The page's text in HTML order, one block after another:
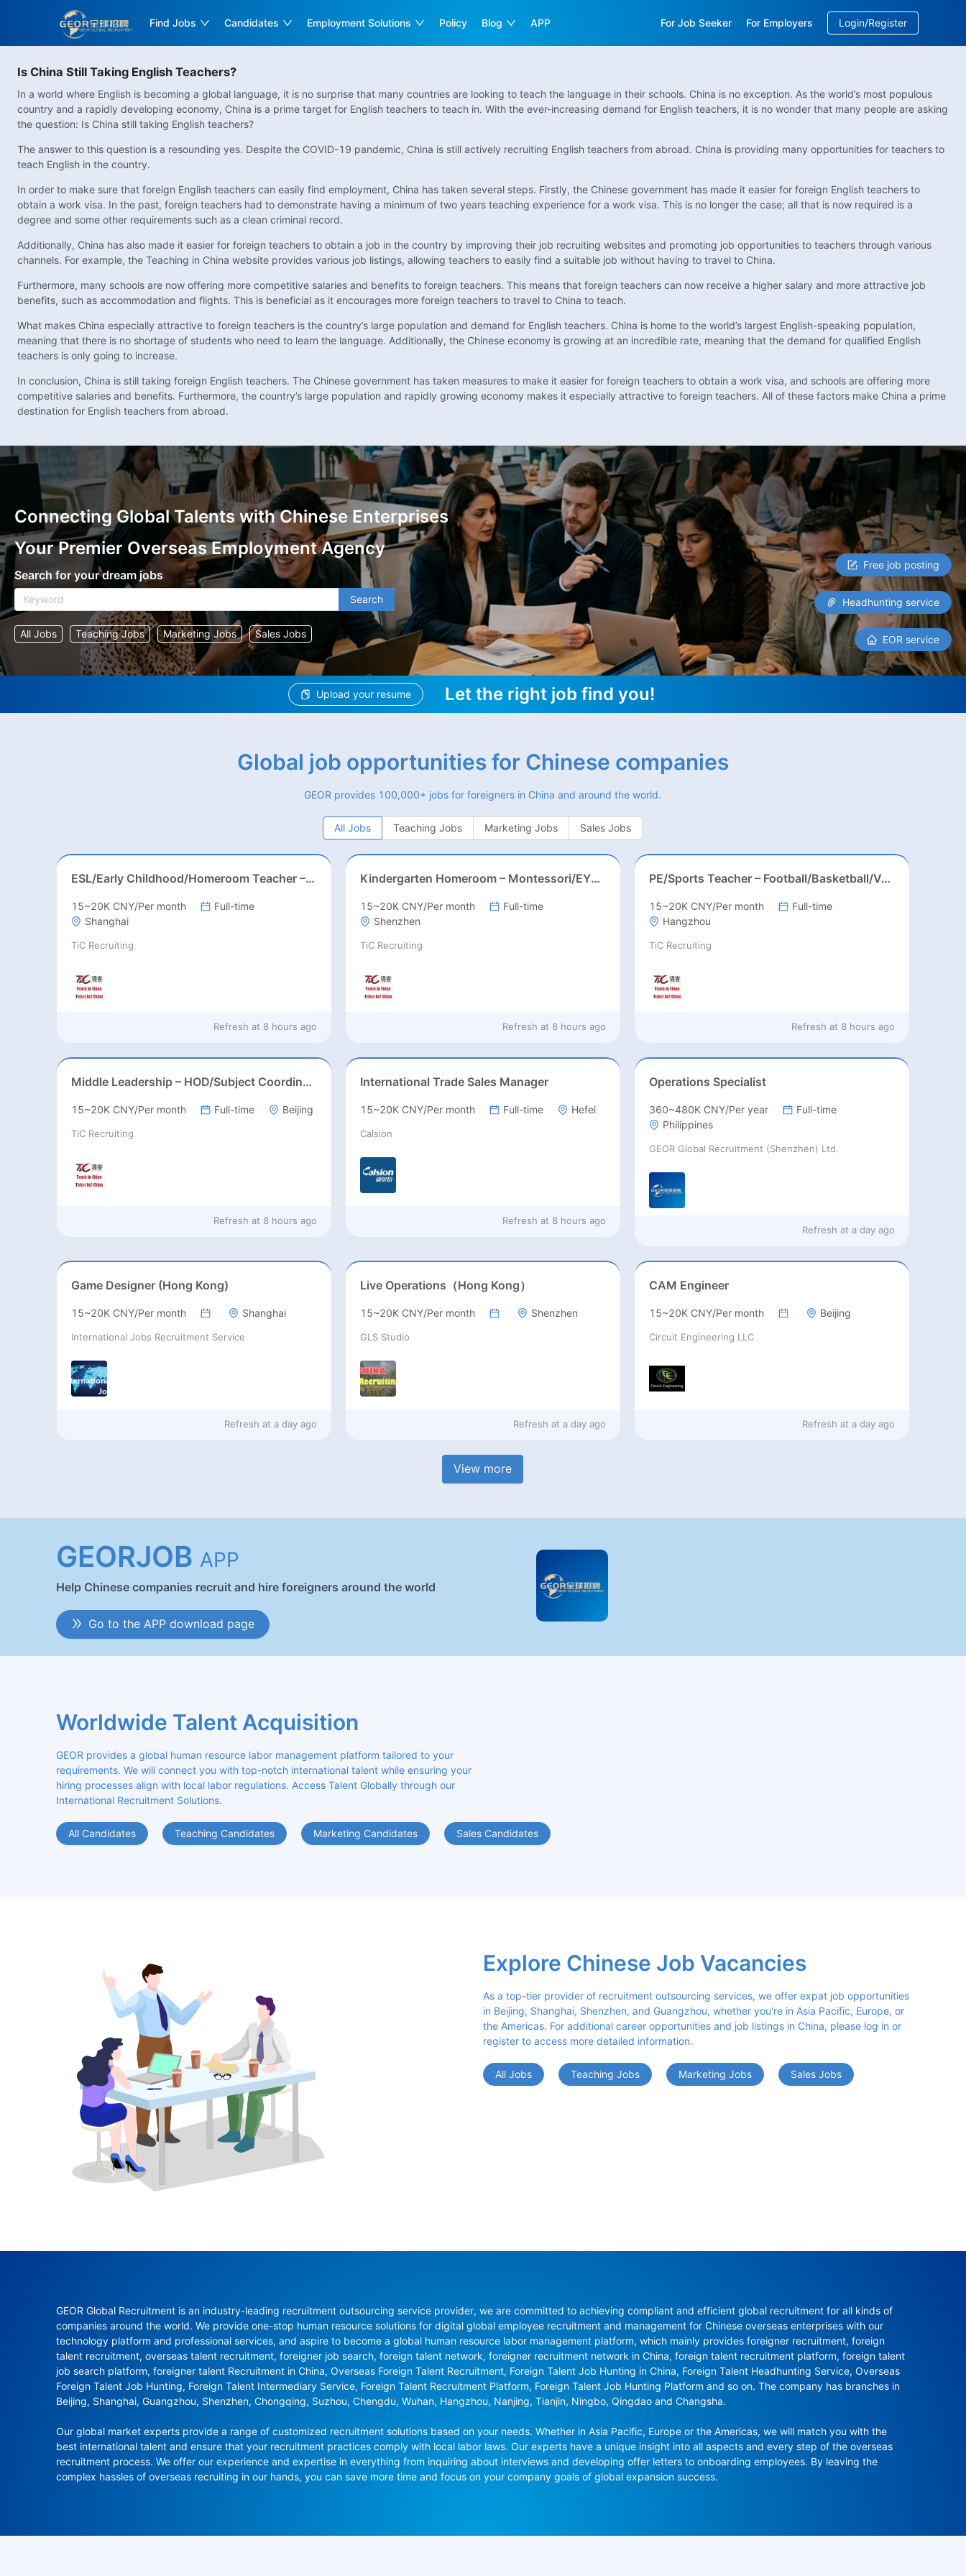
Find Jobs Candidates Employment Solutions Policy Blog APP For Job Seeker For Employers Login/Register
Is China Still Taking English Teachers?
In a world where English is becoming a global language, it is no surprise that many countries are looking to teach the language in their schools. China is no exception. As the world’s most populous
country and a rapidly developing economy, China is a prime target for English teachers to teach in. With the ever-increasing demand for English teachers, it is no wonder that many people are asking
the question: Is China still taking English teachers?
The answer to this question is a resounding yes. Despite the COVID-19 pandemic, China is still actively recruiting English teachers from abroad. China is providing many opportunities for teachers to
teach English in the country.
In order to make sure that foreign English teachers can easily find employment, China has taken several steps. Firstly, the Chinese government has made it easier for foreign English teachers to
obtain a work visa. In the past, foreign teachers had to demonstrate having a minimum of two years teaching experience for a work visa. This is no longer the case; all that is now required is a
degree and some other requirements such as a clean criminal record.
Additionally, China has also made it easier for foreign teachers to obtain a job in the country by improving their job recruiting websites and promoting job opportunities to teachers through various
channels. For example, the Teaching in China website provides various job listings, allowing teachers to easily find a suitable job without having to travel to China.
Furthermore, many schools are now offering more competitive salaries and benefits to foreign teachers. This means that foreign teachers can now receive a higher salary and more attractive job
benefits, such as accommodation and flights. This is beneficial as it encourages more foreign teachers to travel to China to teach.
What makes China especially attractive to foreign teachers is the country’s large population and demand for English teachers. China is home to the world’s largest English-speaking population,
meaning that there is no shortage of students who need to learn the language. Additionally, the Chinese economy is growing at an incredible rate, meaning that the demand for qualified English
teachers is only going to increase.
In conclusion, China is still taking foreign English teachers. The Chinese government has taken measures to make it easier for foreign teachers to obtain a work visa, and schools are offering more
competitive salaries and benefits. Furthermore, the country’s large population and rapidly growing economy makes it especially attractive to foreign teachers. All of these factors make China a prime
destination for English teachers from abroad.
Connecting Global Talents with Chinese Enterprises
Your Premier Overseas Employment Agency
Search for your dream jobs
Search
All Jobs Teaching Jobs Marketing Jobs Sales Jobs
Free job posting
Headhunting service
EOR service
Upload your resume Let the right job find you!
Global job opportunities for Chinese companies
GEOR provides 100,000+ jobs for foreigners in China and around the world.
All Jobs Teaching Jobs Marketing Jobs Sales Jobs
ESL/Early Childhood/Homeroom Teacher – Pre-K/Kindergarten
15~20K CNY/Per month
Full-time
Shanghai
TiC Recruiting
Refresh at 8 hours ago
Kindergarten Homeroom – Montessori/EYFS/Reggio/Froebel/PYP
15~20K CNY/Per month
Full-time
Shenzhen
TiC Recruiting
Refresh at 8 hours ago
PE/Sports Teacher – Football/Basketball/Volleyball/Swimming/Rugby
15~20K CNY/Per month
Full-time
Hangzhou
TiC Recruiting
Refresh at 8 hours ago
Middle Leadership – HOD/Subject Coordinators/Curriculum Leaders, IB/AL/AP
15~20K CNY/Per month Full-time Beijing
TiC Recruiting
Refresh at 8 hours ago
International Trade Sales Manager
15~20K CNY/Per month Full-time Hefei
Calsion
Refresh at 8 hours ago
Operations Specialist
360~480K CNY/Per year
Full-time
Philippines
GEOR Global Recruitment (Shenzhen) Ltd.
Refresh at a day ago
Game Designer (Hong Kong)
15~20K CNY/Per month Shanghai
International Jobs Recruitment Service
Refresh at a day ago
Live Operations（Hong Kong）
15~20K CNY/Per month Shenzhen
GLS Studio
Refresh at a day ago
CAM Engineer
15~20K CNY/Per month Beijing
Circuit Engineering LLC
Refresh at a day ago
View more
GEORJOB APP
Help Chinese companies recruit and hire foreigners around the world
Go to the APP download page
Worldwide Talent Acquisition
GEOR provides a global human resource labor management platform tailored to your
requirements. We will connect you with top-notch international talent while ensuring your
hiring processes align with local labor regulations. Access Talent Globally through our
International Recruitment Solutions.
All Candidates Teaching Candidates Marketing Candidates Sales Candidates
Explore Chinese Job Vacancies
As a top-tier provider of recruitment outsourcing services, we offer expat job opportunities
in Beijing, Shanghai, Shenzhen, and Guangzhou, whether you're in Asia Pacific, Europe, or
the Americas. For additional career opportunities and job listings in China, please log in or
register to access more detailed information.
All Jobs Teaching Jobs Marketing Jobs Sales Jobs
GEOR Global Recruitment is an industry-leading recruitment outsourcing service provider, we are committed to achieving compliant and efficient global recruitment for all kinds of
companies around the world. We provide one-stop human resource solutions for digital global employee recruitment and management for Chinese overseas enterprises with our
technology platform and professional services, and aspire to become a global human resource labor management platform, which mainly provides foreigner recruitment, foreign
talent recruitment, overseas talent recruitment, foreigner job search, foreign talent network, foreigner recruitment network in China, foreign talent recruitment platform, foreign talent
job search platform, foreigner talent Recruitment in China, Overseas Foreign Talent Recruitment, Foreign Talent Job Hunting in China, Foreign Talent Headhunting Service, Overseas
Foreign Talent Job Hunting, Foreign Talent Intermediary Service, Foreign Talent Recruitment Platform, Foreign Talent Job Hunting Platform and so on. The company has branches in
Beijing, Shanghai, Guangzhou, Shenzhen, Chongqing, Suzhou, Chengdu, Wuhan, Hangzhou, Nanjing, Tianjin, Ningbo, Qingdao and Changsha.
Our global market experts provide a range of customized recruitment solutions based on your needs. Whether in Asia Pacific, Europe or the Americas, we will match you with the
best international talent and ensure that your recruitment practices comply with local labor laws. Our experts have a unique insight into all aspects and every step of the overseas
recruitment process. We offer our experience and expertise in everything from inquiring about interviews and developing offer letters to onboarding employees. By leaving the
complex hassles of overseas recruiting in our hands, you can save more time and focus on your company goals of global expansion success.